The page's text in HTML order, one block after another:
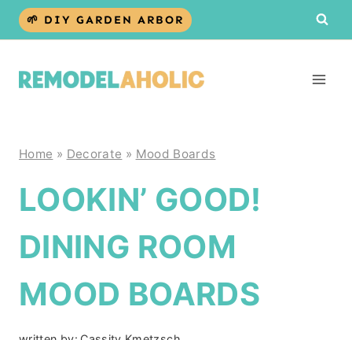
Skip
🌱 DIY GARDEN ARBOR
Home » Decorate » Mood Boards
LOOKIN’ GOOD!
DINING ROOM
MOOD BOARDS